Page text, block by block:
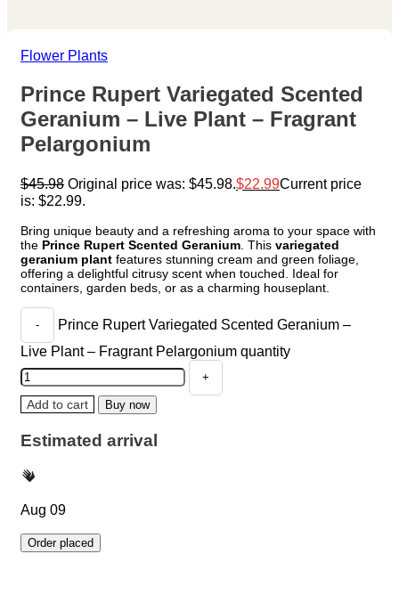
Flower Plants
Prince Rupert Variegated Scented
Geranium – Live Plant – Fragrant
Pelargonium
$45.98 Original price was: $45.98. $22.99Current price
is: $22.99.
Bring unique beauty and a refreshing aroma to your space with
the Prince Rupert Scented Geranium . This variegated
geranium plant features stunning cream and green foliage,
offering a delightful citrusy scent when touched. Ideal for
containers, garden beds, or as a charming houseplant.
Prince Rupert Variegated Scented Geranium –
Live Plant – Fragrant Pelargonium quantity
Add to cart Buy now
Estimated arrival
Aug 09
Order placed